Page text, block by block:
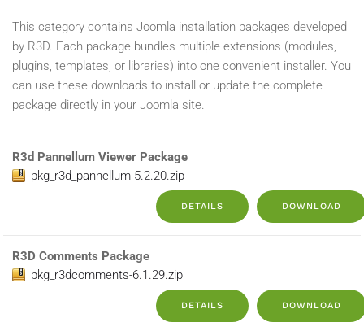
This category contains Joomla installation packages developed
by R3D. Each package bundles multiple extensions (modules,
plugins, templates, or libraries) into one convenient installer. You
can use these downloads to install or update the complete
package directly in your Joomla site.
R3d Pannellum Viewer Package
pkg_r3d_pannellum-5.2.20.zip
DOWNLOAD
DETAILS
R3D Comments Package
pkg_r3dcomments-6.1.29.zip
DOWNLOAD
DETAILS